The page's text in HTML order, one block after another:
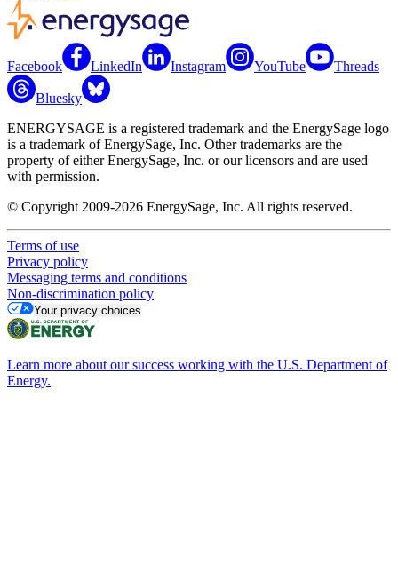
Facebook LinkedIn Instagram YouTube Threads
Bluesky
ENERGYSAGE is a registered trademark and the EnergySage logo
is a trademark of EnergySage, Inc. Other trademarks are the
property of either EnergySage, Inc. or our licensors and are used
with permission.
© Copyright 2009-2026 EnergySage, Inc. All rights reserved.
Terms of use
Privacy policy
Messaging terms and conditions
Non-discrimination policy
Your privacy choices
Learn more about our success working with the U.S. Department of
Energy.